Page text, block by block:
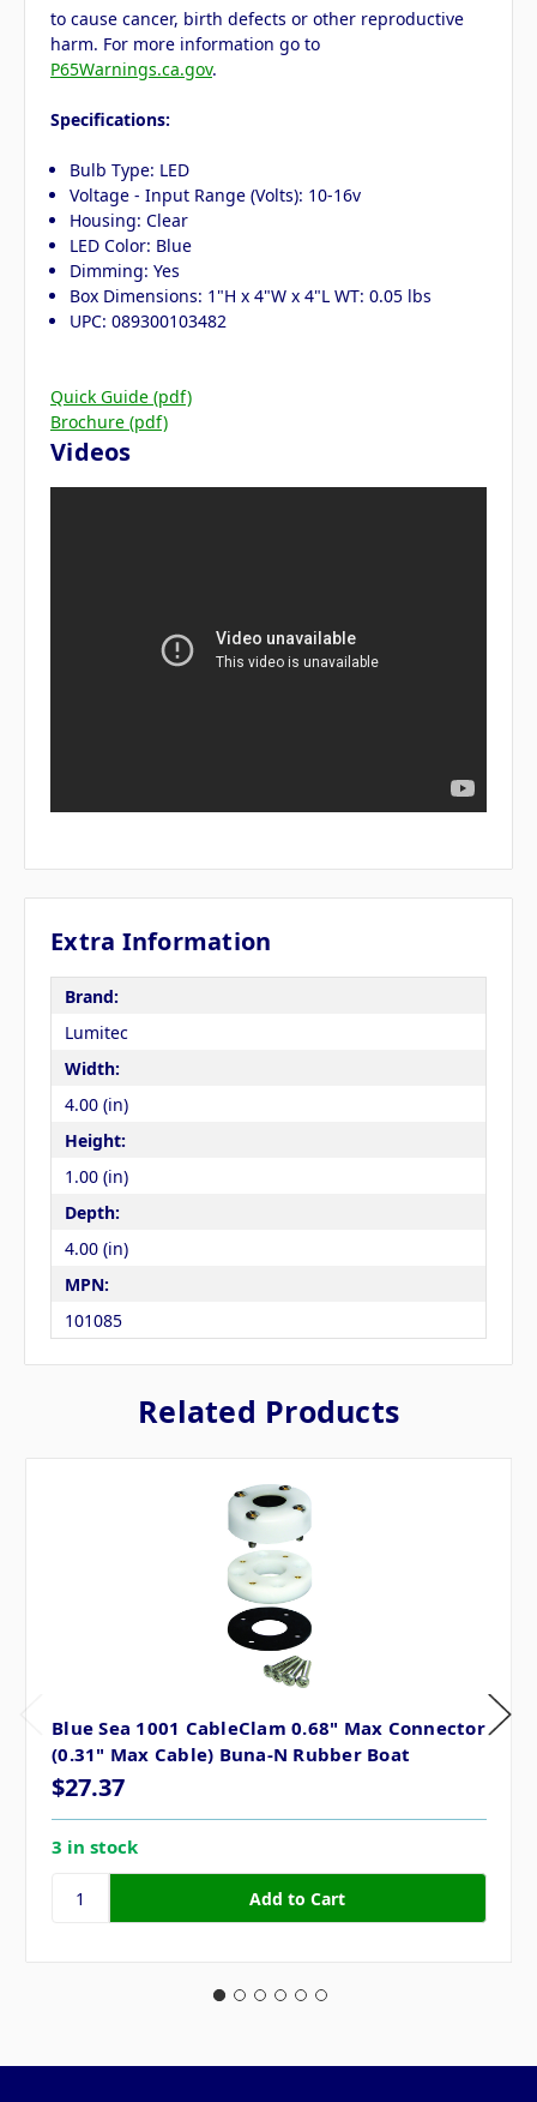
to cause cancer, birth defects or other reproductive
harm. For more information go to
P65Warnings.ca.gov.
Specifications:
Bulb Type: LED
Voltage - Input Range (Volts): 10-16v
Housing: Clear
LED Color: Blue
Dimming: Yes
Box Dimensions: 1"H x 4"W x 4"L WT: 0.05 lbs
UPC: 089300103482
Quick Guide (pdf)
Brochure (pdf)
Videos
Extra Information
Brand:
Lumitec
Width:
4.00 (in)
Height:
1.00 (in)
Depth:
4.00 (in)
MPN:
101085
Related Products
Blue Sea 1001 CableClam 0.68" Max Connector
(0.31" Max Cable) Buna-N Rubber Boat
$27.37
3 in stock